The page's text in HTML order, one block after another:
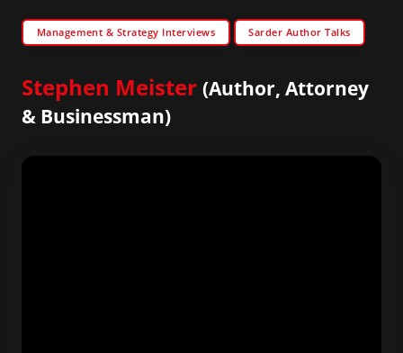
Management & Strategy Interviews Sarder Author Talks
Stephen Meister (Author, Attorney
& Businessman)